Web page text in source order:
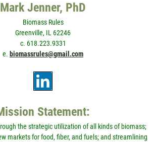
Mark Jenner, PhD
Biomass Rules
Greenville, IL 62246
c. 618.223.9331
e. biomassrules@gmail.com
Statement:
the strategic utilization of all kinds of biomass;
markets for food, fiber, and fuels; and streamlining